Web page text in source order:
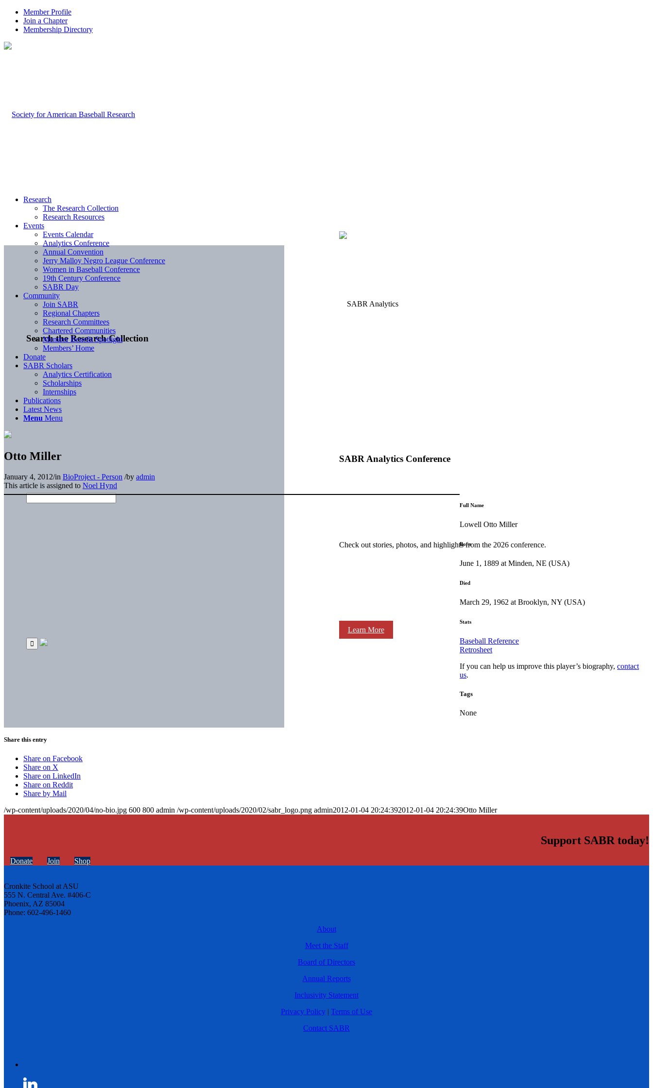
Member Profile
Join a Chapter
Membership Directory
Search the Research Collection
SABR Analytics Conference
Check out stories, photos, and highlights from the 2026 conference.
Learn More
Research
The Research Collection
Research Resources
Events
Events Calendar
Analytics Conference
Annual Convention
Jerry Malloy Negro League Conference
Women in Baseball Conference
19th Century Conference
SABR Day
Community
Join SABR
Regional Chapters
Research Committees
Chartered Communities
Member Benefit Spotlight
Members’ Home
Donate
SABR Scholars
Analytics Certification
Scholarships
Internships
Publications
Latest News
Menu Menu
Otto Miller
January 4, 2012/in BioProject - Person /by admin
This article is assigned to Noel Hynd
Full Name
Lowell Otto Miller
Born
June 1, 1889 at Minden, NE (USA)
Died
March 29, 1962 at Brooklyn, NY (USA)
Stats
Baseball Reference
Retrosheet
If you can help us improve this player’s biography,contact
us.
Tags
None
Share this entry
Share on Facebook
Share on X
Share on LinkedIn
Share on Reddit
Share by Mail
/wp-content/uploads/2020/04/no-bio.jpg 600 800 admin /wp-content/uploads/2020/02/sabr_logo.png admin2012-01-04 20:24:392012-01-04 20:24:39Otto Miller
Support SABR today!
Donate Join Shop
Cronkite School at ASU
555 N. Central Ave. #406-C
Phoenix, AZ 85004
Phone: 602-496-1460
About
Meet the Staff
Board of Directors
Annual Reports
Inclusivity Statement
Privacy Policy | Terms of Use
Contact SABR